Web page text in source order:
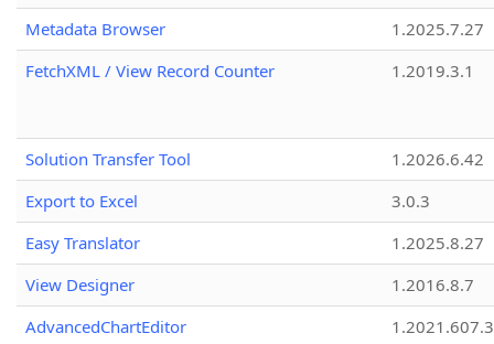
Metadata Browser
1.2025.7.27
FetchXML / View Record Counter
1.2019.3.1
Solution Transfer Tool
1.2026.6.42
Export to Excel
3.0.3
Easy Translator
1.2025.8.27
View Designer
1.2016.8.7
AdvancedChartEditor
1.2021.607.3